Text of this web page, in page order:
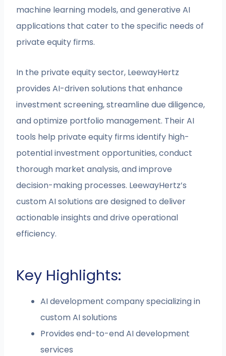
machine learning models, and generative AI
applications that cater to the specific needs of
private equity firms.
In the private equity sector, LeewayHertz
provides AI-driven solutions that enhance
investment screening, streamline due diligence,
and optimize portfolio management. Their AI
tools help private equity firms identify high-
potential investment opportunities, conduct
thorough market analysis, and improve
decision-making processes. LeewayHertz’s
custom AI solutions are designed to deliver
actionable insights and drive operational
efficiency.
Key Highlights:
AI development company specializing in
custom AI solutions
Provides end-to-end AI development
services